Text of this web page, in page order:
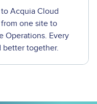
Acquia Cloud
one site to
Operations. Every
better together.